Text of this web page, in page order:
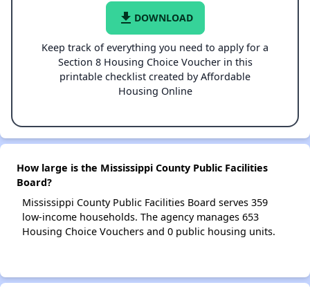
file_download DOWNLOAD
Keep track of everything you need to apply for a
Section 8 Housing Choice Voucher in this
printable checklist created by Affordable
Housing Online
How large is the Mississippi County Public Facilities
Board?
Mississippi County Public Facilities Board serves 359
low-income households. The agency manages 653
Housing Choice Vouchers and 0 public housing units.